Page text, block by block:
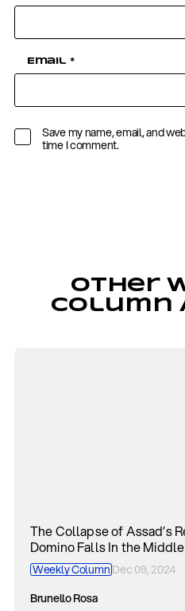
Email*
Save my name, email, and
time I comment.
Other
Column
The Collapse of Assad’s
Domino Falls In the
Weekly ColumnDec 09, 2024
Brunello Rosa